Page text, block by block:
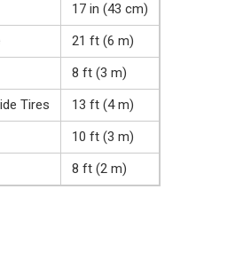
17 in (43 cm)
21 ft (6 m)
8 ft (3 m)
Tires
13 ft (4 m)
10 ft (3 m)
8 ft (2 m)